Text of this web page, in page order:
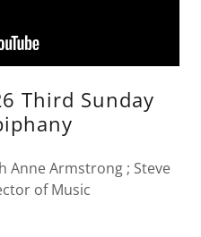
Third Sunday
Anne Armstrong ; Steve
of Music